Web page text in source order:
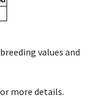
values and
more details.